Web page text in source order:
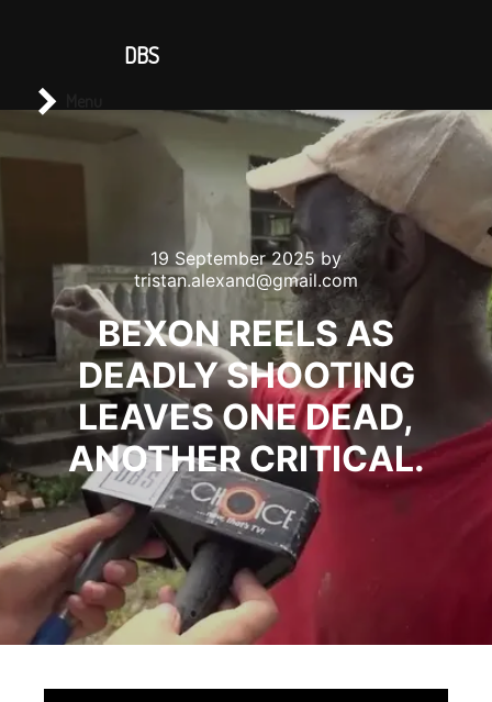
19 September 2025by
tristan.alexand@gmail.com
BEXON REELS AS
DEADLY SHOOTING
LEAVES ONE DEAD,
ANOTHER CRITICAL.
DBS